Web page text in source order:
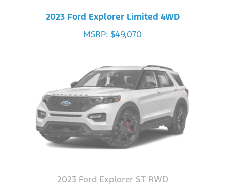
2023 Ford Explorer Limited 4WD
MSRP: $49,070
2023 Ford Explorer ST RWD